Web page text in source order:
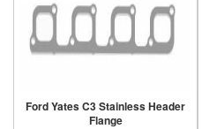
Ford Yates C3 Stainless Header
Flange